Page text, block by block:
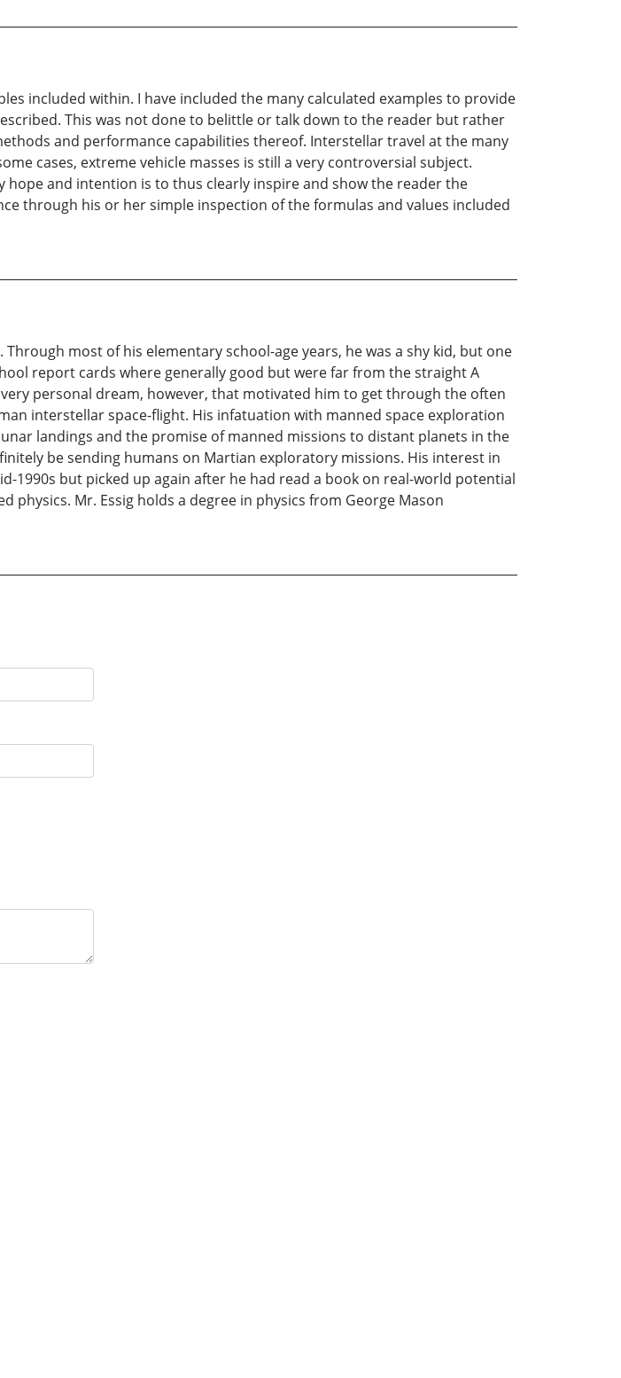
included within. I have included the many calculated examples to provide
This was not done to belittle or talk down to the reader but rather
and performance capabilities thereof. Interstellar travel at the many
cases, extreme vehicle masses is still a very controversial subject.
and intention is to thus clearly inspire and show the reader the
through his or her simple inspection of the formulas and values included
most of his elementary school-age years, he was a shy kid, but one
report cards where generally good but were far from the straight A
personal dream, however, that motivated him to get through the often
interstellar space-flight. His infatuation with manned space exploration
landings and the promise of manned missions to distant planets in the
be sending humans on Martian exploratory missions. His interest in
1990s but picked up again after he had read a book on real-world potential
Mr. Essig holds a degree in physics from George Mason